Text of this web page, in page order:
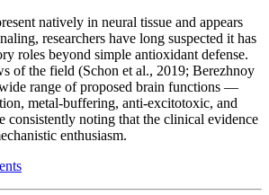
natively in neural tissue and appears
researchers have long suspected it has
roles beyond simple antioxidant defense.
of the field (Schon et al., 2019; Berezhnoy
range of proposed brain functions —
metal-buffering, anti-excitotoxic, and
noting that the clinical evidence
enthusiasm.